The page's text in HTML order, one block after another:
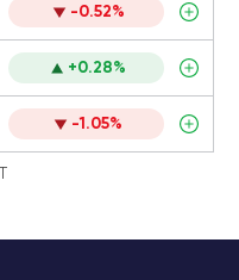
-0.52%
+0.28%
-1.05%